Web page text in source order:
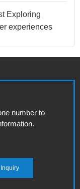
Exploring
experiences
number to